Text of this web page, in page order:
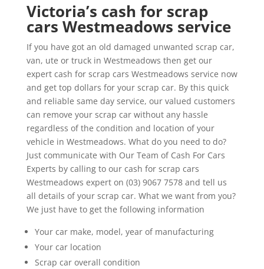
Victoria’s cash for scrap
cars Westmeadows service
If you have got an old damaged unwanted scrap car,
van, ute or truck in Westmeadows then get our
expert cash for scrap cars Westmeadows service now
and get top dollars for your scrap car. By this quick
and reliable same day service, our valued customers
can remove your scrap car without any hassle
regardless of the condition and location of your
vehicle in Westmeadows. What do you need to do?
Just communicate with Our Team of Cash For Cars
Experts by calling to our cash for scrap cars
Westmeadows expert on (03) 9067 7578 and tell us
all details of your scrap car. What we want from you?
We just have to get the following information
Your car make, model, year of manufacturing
Your car location
Scrap car overall condition